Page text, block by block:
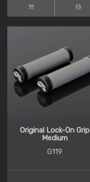
Original Lock-On Grip
Medium
G119